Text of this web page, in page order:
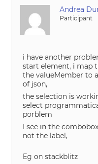
Andrea
Participant
i have another
start element, i map
the valueMember to
of json,
the selection is
select
porblem
I see in the
not the label,
Eg on stackblitz